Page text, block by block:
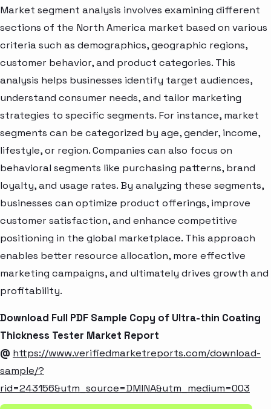
Market segment analysis involves examining different
sections of the North America market based on various
criteria such as demographics, geographic regions,
customer behavior, and product categories. This
analysis helps businesses identify target audiences,
understand consumer needs, and tailor marketing
strategies to specific segments. For instance, market
segments can be categorized by age, gender, income,
lifestyle, or region. Companies can also focus on
behavioral segments like purchasing patterns, brand
loyalty, and usage rates. By analyzing these segments,
businesses can optimize product offerings, improve
customer satisfaction, and enhance competitive
positioning in the global marketplace. This approach
enables better resource allocation, more effective
marketing campaigns, and ultimately drives growth and
profitability.
Download Full PDF Sample Copy of Ultra-thin Coating
Thickness Tester Market Report
@ https://www.verifiedmarketreports.com/download-
sample/?
rid=243156&utm_source=DMINA&utm_medium=003